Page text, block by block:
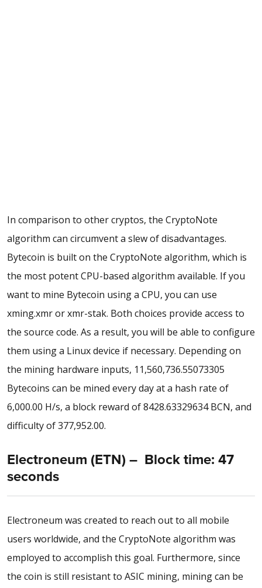
In comparison to other cryptos, the CryptoNote
algorithm can circumvent a slew of disadvantages.
Bytecoin is built on the CryptoNote algorithm, which is
the most potent CPU-based algorithm available. If you
want to mine Bytecoin using a CPU, you can use
xming.xmr or xmr-stak. Both choices provide access to
the source code. As a result, you will be able to configure
them using a Linux device if necessary. Depending on
the mining hardware inputs, 11,560,736.55073305
Bytecoins can be mined every day at a hash rate of
6,000.00 H/s, a block reward of 8428.63329634 BCN, and
difficulty of 377,952.00.
Electroneum (ETN) – Block time: 47
seconds
Electroneum was created to reach out to all mobile
users worldwide, and the CryptoNote algorithm was
employed to accomplish this goal. Furthermore, since
the coin is still resistant to ASIC mining, mining can be